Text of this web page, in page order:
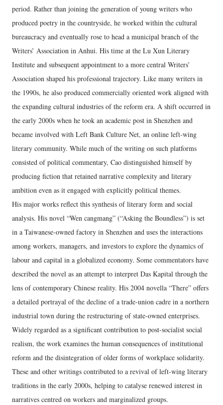
period. Rather than joining the generation of young writers who
produced poetry in the countryside, he worked within the cultural
bureaucracy and eventually rose to head a municipal branch of the
Writers’ Association in Anhui. His time at the Lu Xun Literary
Institute and subsequent appointment to a more central Writers’
Association shaped his professional trajectory. Like many writers in
the 1990s, he also produced commercially oriented work aligned with
the expanding cultural industries of the reform era. A shift occurred in
the early 2000s when he took an academic post in Shenzhen and
became involved with Left Bank Culture Net, an online left‑wing
literary community. While much of the writing on such platforms
consisted of political commentary, Cao distinguished himself by
producing fiction that retained narrative complexity and literary
ambition even as it engaged with explicitly political themes.
His major works reflect this synthesis of literary form and social
analysis. His novel “Wen cangmang” (“Asking the Boundless”) is set
in a Taiwanese‑owned factory in Shenzhen and uses the interactions
among workers, managers, and investors to explore the dynamics of
labour and capital in a globalized economy. Some commentators have
described the novel as an attempt to interpret Das Kapital through the
lens of contemporary Chinese reality. His 2004 novella “There” offers
a detailed portrayal of the decline of a trade‑union cadre in a northern
industrial town during the restructuring of state‑owned enterprises.
Widely regarded as a significant contribution to post‑socialist social
realism, the work examines the human consequences of institutional
reform and the disintegration of older forms of workplace solidarity.
These and other writings contributed to a revival of left‑wing literary
traditions in the early 2000s, helping to catalyse renewed interest in
narratives centred on workers and marginalized groups.